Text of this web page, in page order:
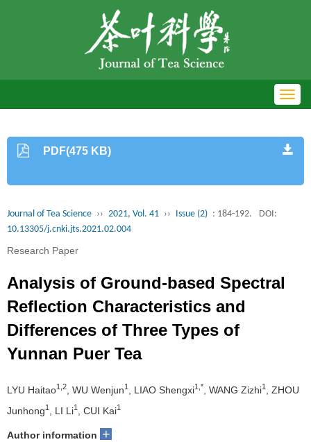
PDF(475 KB)
Journal of Tea Science ›› 2021, Vol. 41 ›› Issue (2) : 184-192.
DOI:
10.13305/j.cnki.jts.2021.02.004
Research Paper
Analysis of Ground-based Spectral
Reflection Characteristics and
Differences of Three Types of
Yunnan Puer Tea
LYU Haitao1,2 , WU Wenjun1 , LIAO Shengxi1,* , WANG Zizhi1
, ZHOU
Junhong1 , LI Li1 , CUI Kai1
Author information +